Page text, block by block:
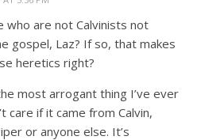
who are not Calvinists not
gospel, Laz? If so, that makes
heretics right?
most arrogant thing I’ve ever
care if it came from Calvin,
or anyone else. It’s